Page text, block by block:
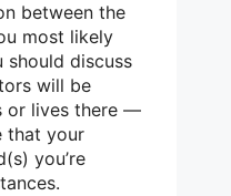
between the
most likely
should discuss
will be
or lives there —
that your
you’re